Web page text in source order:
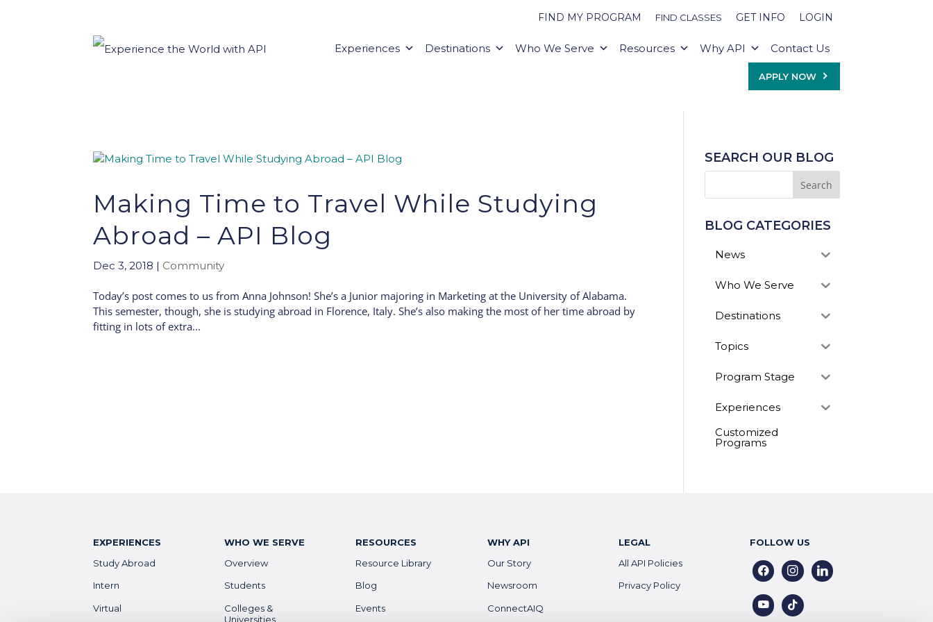
FIND MY PROGRAM FIND CLASSES GET INFO LOGIN
Experiences Destinations Who We Serve Resources Why API Contact Us
APPLY NOW
Making Time to Travel While Studying
Abroad – API Blog
Dec 3, 2018 | Community
Today’s post comes to us from Anna Johnson! She’s a Junior majoring in Marketing at the University of Alabama.
This semester, though, she is studying abroad in Florence, Italy. She’s also making the most of her time abroad by
fitting in lots of extra...
SEARCH OUR BLOG
BLOG CATEGORIES
News
Who We Serve
Destinations
Topics
Program Stage
Experiences
Customized
Programs
EXPERIENCES
Study Abroad
Intern
Virtual
WHO WE SERVE
Overview
Students
Colleges &
Universities
RESOURCES
Resource Library
Blog
Events
WHY API
Our Story
Newsroom
ConnectAIQ
LEGAL
All API Policies
Privacy Policy
FOLLOW US
facebookinstagramlinkedin
youtubetiktok